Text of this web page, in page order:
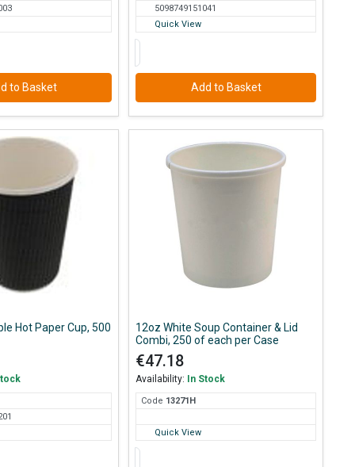
to Basket
5098749151041
Quick View
Add to Basket
Hot Paper Cup, 500
12oz White Soup Container & Lid
Combi, 250 of each per Case
€47.18
Availability: In Stock
Code 13271H
Quick View